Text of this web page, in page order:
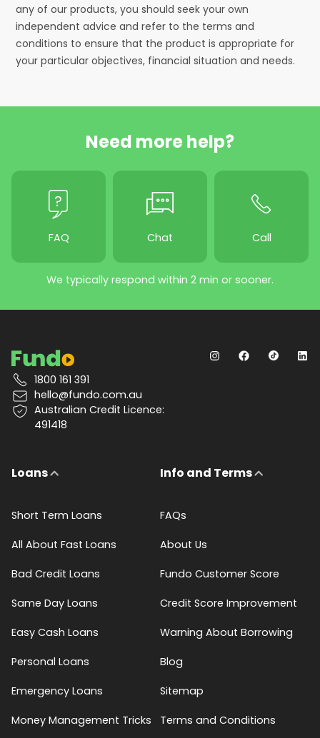
any of our products, you should seek your own
independent advice and refer to the terms and
conditions to ensure that the product is appropriate for
your particular objectives, financial situation and needs.
Need more help?
FAQ Chat Call
We typically respond within 2 min or sooner.
1800 161 391
hello@fundo.com.au
Australian Credit Licence:
491418
Loans
Short Term Loans
All About Fast Loans
Bad Credit Loans
Same Day Loans
Easy Cash Loans
Personal Loans
Emergency Loans
Money Management Tricks
Info and Terms
FAQs
About Us
Fundo Customer Score
Credit Score Improvement
Warning About Borrowing
Blog
Sitemap
Terms and Conditions